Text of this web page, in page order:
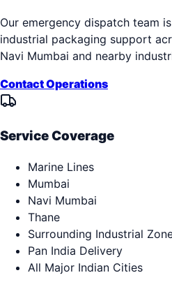
Our emergency dispatch team
industrial packaging support
Navi Mumbai and nearby
Contact Operations
Service Coverage
Marine Lines
Mumbai
Navi Mumbai
Thane
Surrounding Industrial
Pan India Delivery
All Major Indian Cities